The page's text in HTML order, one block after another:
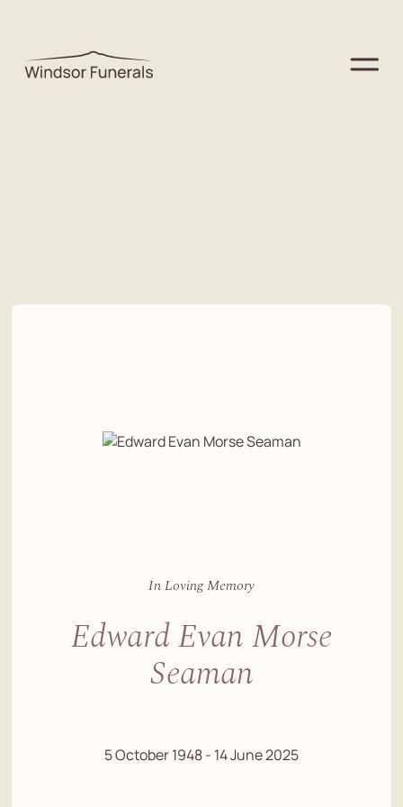
In Loving Memory
Edward Evan Morse
Seaman
5 October 1948 - 14 June 2025